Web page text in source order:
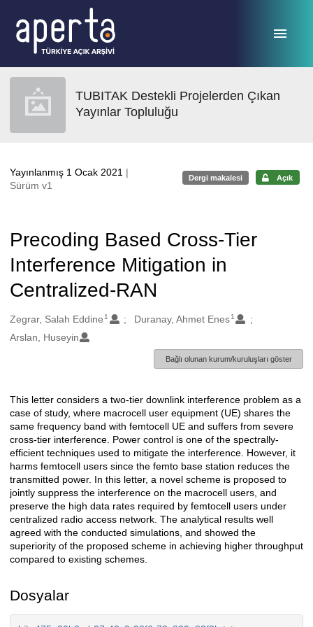
TUBITAK Destekli Projelerden Çıkan
Yayınlar Topluluğu
Yayınlanmış 1 Ocak 2021 |
Sürüm v1
Dergi makalesi Açık
Precoding Based Cross-Tier
Interference Mitigation in
Centralized-RAN
Oluşturanlar
Zegrar, Salah Eddine 1 Duranay, Ahmet Enes 1
Arslan, Huseyin
Bağlı olunan kurum/kuruluşları göster
Açıklama
This letter considers a two-tier downlink interference problem as a
case of study, where macrocell user equipment (UE) shares the
same frequency band with femtocell UE and suffers from severe
cross-tier interference. Power control is one of the spectrally-
efficient techniques used to mitigate the interference. However, it
harms femtocell users since the femto base station reduces the
transmitted power. In this letter, a novel scheme is proposed to
jointly suppress the interference on the macrocell users, and
preserve the high data rates required by femtocell users under
centralized radio access network. The analytical results well
agreed with the conducted simulations, and showed the
superiority of the proposed scheme in achieving higher throughput
compared to existing schemes.
Dosyalar